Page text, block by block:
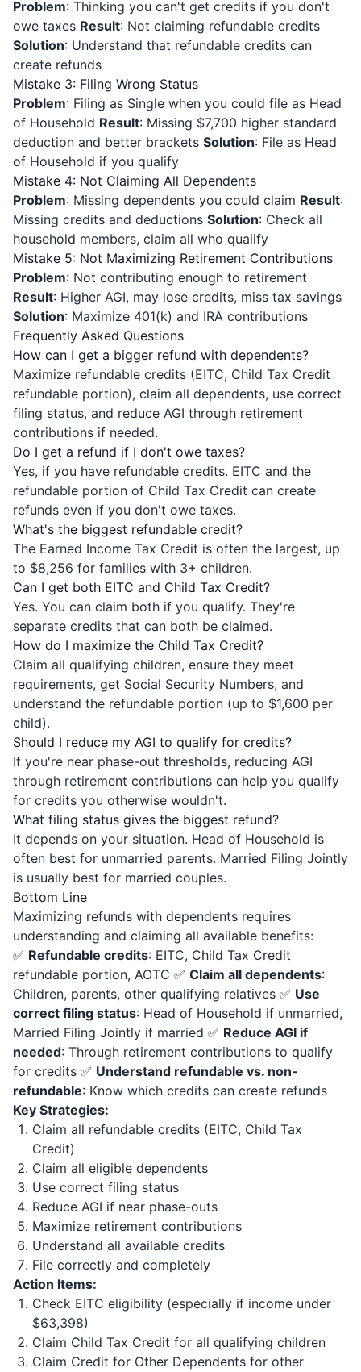
Problem: Thinking you can't get credits if you don't
owe taxes Result: Not claiming refundable credits
Solution: Understand that refundable credits can
create refunds
Mistake 3: Filing Wrong Status
Problem: Filing as Single when you could file as Head
of Household Result: Missing $7,700 higher standard
deduction and better brackets Solution: File as Head
of Household if you qualify
Mistake 4: Not Claiming All Dependents
Problem: Missing dependents you could claim Result:
Missing credits and deductions Solution: Check all
household members, claim all who qualify
Mistake 5: Not Maximizing Retirement Contributions
Problem: Not contributing enough to retirement
Result: Higher AGI, may lose credits, miss tax savings
Solution: Maximize 401(k) and IRA contributions
Frequently Asked Questions
How can I get a bigger refund with dependents?
Maximize refundable credits (EITC, Child Tax Credit
refundable portion), claim all dependents, use correct
filing status, and reduce AGI through retirement
contributions if needed.
Do I get a refund if I don't owe taxes?
Yes, if you have refundable credits. EITC and the
refundable portion of Child Tax Credit can create
refunds even if you don't owe taxes.
What's the biggest refundable credit?
The Earned Income Tax Credit is often the largest, up
to $8,256 for families with 3+ children.
Can I get both EITC and Child Tax Credit?
Yes. You can claim both if you qualify. They're
separate credits that can both be claimed.
How do I maximize the Child Tax Credit?
Claim all qualifying children, ensure they meet
requirements, get Social Security Numbers, and
understand the refundable portion (up to $1,600 per
child).
Should I reduce my AGI to qualify for credits?
If you're near phase-out thresholds, reducing AGI
through retirement contributions can help you qualify
for credits you otherwise wouldn't.
What filing status gives the biggest refund?
It depends on your situation. Head of Household is
often best for unmarried parents. Married Filing Jointly
is usually best for married couples.
Bottom Line
Maximizing refunds with dependents requires
understanding and claiming all available benefits:
✅ Refundable credits: EITC, Child Tax Credit
refundable portion, AOTC ✅ Claim all dependents:
Children, parents, other qualifying relatives ✅ Use
correct filing status: Head of Household if unmarried,
Married Filing Jointly if married ✅ Reduce AGI if
needed: Through retirement contributions to qualify
for credits ✅ Understand refundable vs. non-
refundable: Know which credits can create refunds
Key Strategies:
Claim all refundable credits (EITC, Child Tax
Credit)
Claim all eligible dependents
Use correct filing status
Reduce AGI if near phase-outs
Maximize retirement contributions
Understand all available credits
File correctly and completely
Action Items:
Check EITC eligibility (especially if income under
$63,398)
Claim Child Tax Credit for all qualifying children
Claim Credit for Other Dependents for other